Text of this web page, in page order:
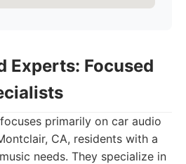
Experts: Focused
primarily on car audio
CA, residents with a
needs. They specialize in